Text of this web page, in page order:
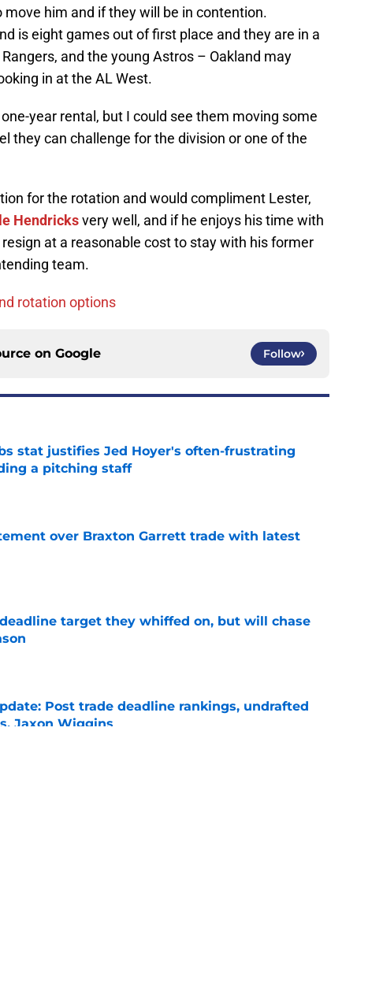
him and if they will be in contention.
is eight games out of first place and they are in a
and the young Astros – Oakland may
in at the AL West.
year rental, but I could see them moving some
they can challenge for the division or one of the
for the rotation and would compliment Lester,
Hendricksvery well, and if he enjoys his time with
resign at a reasonable cost to stay with his former
team.
rotation options
on Google Follow
stat justifies Jed Hoyer's often-frustrating
a pitching staff
over Braxton Garrett trade with latest
target they whiffed on, but will chase
Post trade deadline rankings, undrafted
Jaxon Wiggins